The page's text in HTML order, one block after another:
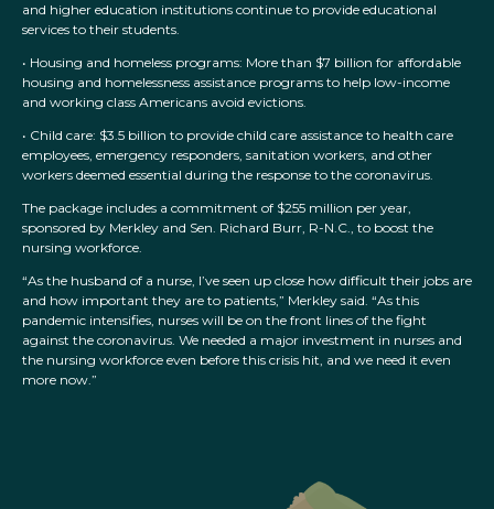
and higher education institutions continue to provide educational
services to their students.
• Housing and homeless programs: More than $7 billion for affordable
housing and homelessness assistance programs to help low-income
and working class Americans avoid evictions.
• Child care: $3.5 billion to provide child care assistance to health care
employees, emergency responders, sanitation workers, and other
workers deemed essential during the response to the coronavirus.
The package includes a commitment of $255 million per year,
sponsored by Merkley and Sen. Richard Burr, R-N.C., to boost the
nursing workforce.
“As the husband of a nurse, I’ve seen up close how difficult their jobs are
and how important they are to patients,” Merkley said. “As this
pandemic intensifies, nurses will be on the front lines of the fight
against the coronavirus. We needed a major investment in nurses and
the nursing workforce even before this crisis hit, and we need it even
more now.”